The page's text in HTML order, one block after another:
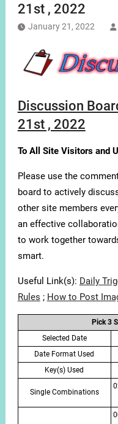
21st , 2022
January 21, 2022
Discussion
21st , 2022
To All Site Visitors and
Please use the
board to actively
other site members
an effective
to work together
smart.
Useful Link(s): Daily
Rules ; How to Post
Pick 3
Selected Date
Date Format Used
Key(s) Used
Single Combinations